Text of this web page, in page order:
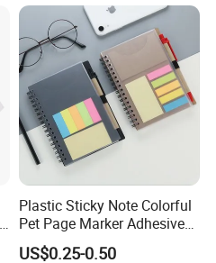
Plastic Sticky Note Colorful
Pet Page Marker Adhesive
Sticky Note Memo Pads
US$0.25-0.50